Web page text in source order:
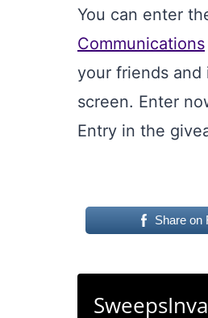
You can enter
Communications
your friends and
screen. Enter
Entry in the
Share on